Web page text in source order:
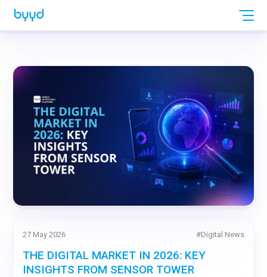
27 May 2026 #Digital News
THE DIGITAL MARKET IN 2026: KEY
INSIGHTS FROM SENSOR TOWER